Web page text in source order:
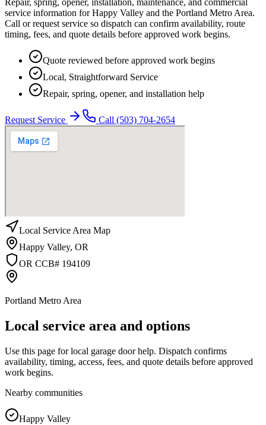
Repair, spring, opener, installation, maintenance, and commercial
service information for Happy Valley and the Portland Metro Area.
Call or request service so dispatch can confirm availability, route
timing, fees, and quote details before approved work begins.
Quote reviewed before approved work begins
Local, Straightforward Service
Repair, spring, opener, and installation help
Request Service Call (503) 704-2654
Local Service Area Map
Happy Valley, OR
OR CCB# 194109
Portland Metro Area
Local service area and options
Use this page for local garage door help. Dispatch confirms
availability, timing, access, fees, and quote details before approved
work begins.
Nearby communities
Happy Valley